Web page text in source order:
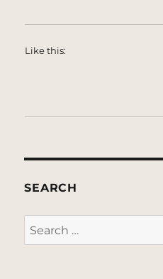
Like this:
SEARCH
Search
for: